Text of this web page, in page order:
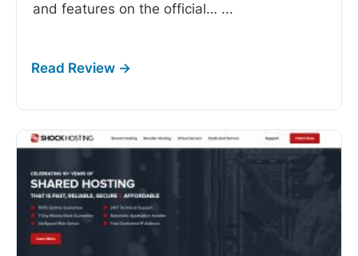
and features on the official… ...